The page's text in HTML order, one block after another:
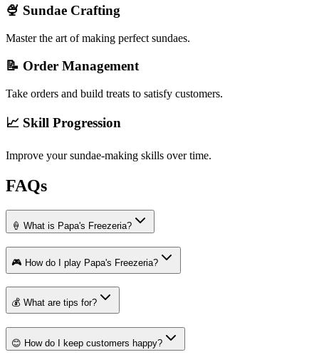
🍨 Sundae Crafting
Master the art of making perfect sundaes.
📝 Order Management
Take orders and build treats to satisfy customers.
📈 Skill Progression
Improve your sundae-making skills over time.
FAQs
🍦 What is Papa's Freezeria?
🎮 How do I play Papa's Freezeria?
💰 What are tips for?
😊 How do I keep customers happy?